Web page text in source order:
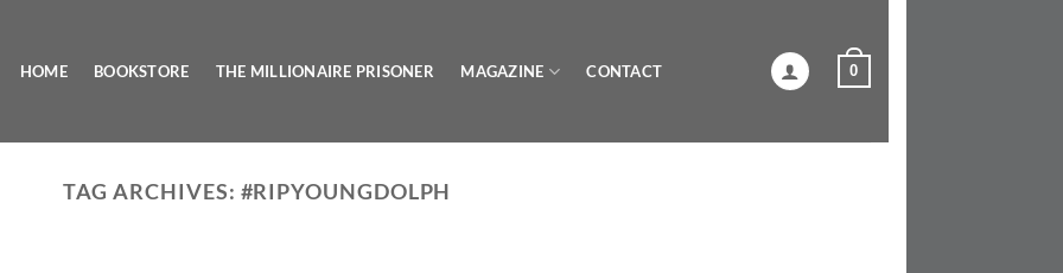
HOME BOOKSTORE THE MILLIONAIRE PRISONER MAGAZINE CONTACT 0
TAG ARCHIVES: #RIPYOUNGDOLPH